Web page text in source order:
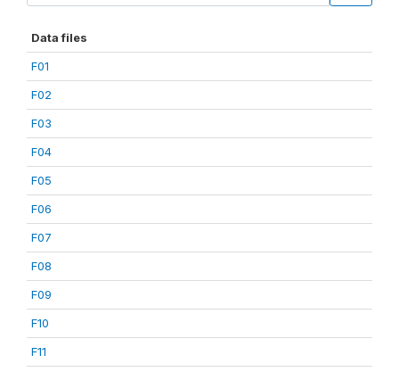
Data files
F01
F02
F03
F04
F05
F06
F07
F08
F09
F10
F11